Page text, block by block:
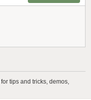
for tips and tricks, demos,